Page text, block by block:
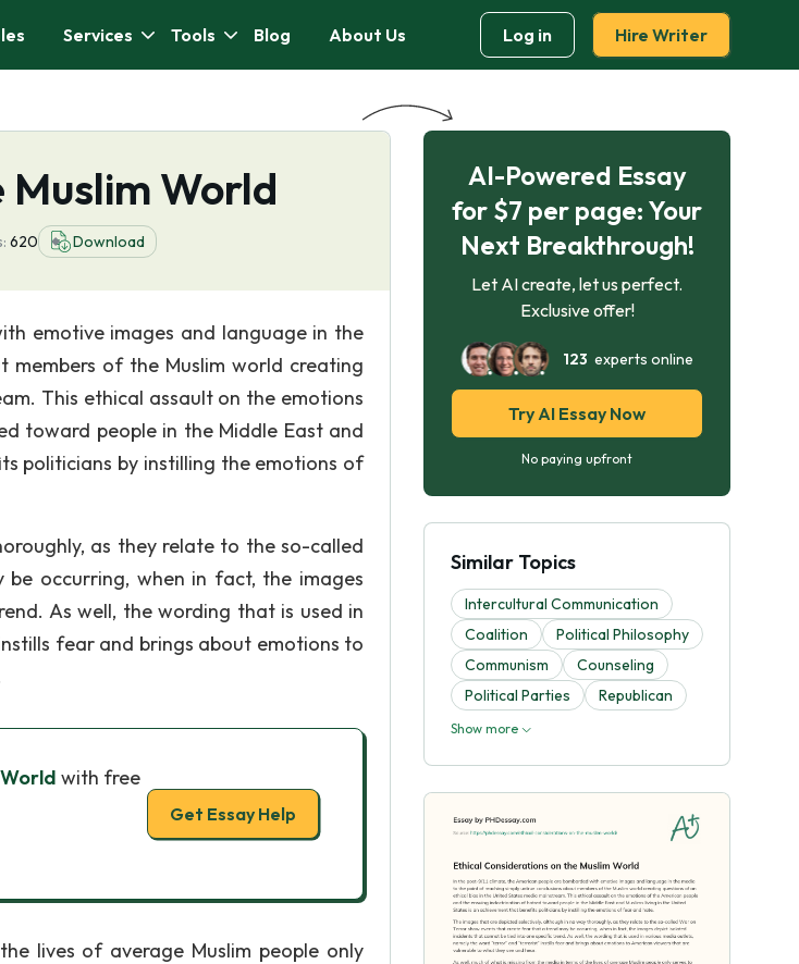
Services Tools Blog About Us Log in Hire Writer
World
620 Download
emotive images and language in the
of the Muslim world creating
This ethical assault on the emotions
toward people in the Middle East and
politicians by instilling the emotions of
as they relate to the so-called
occurring, when in fact, the images
As well, the wording that is used in
fear and brings about emotions to
with free
Get Essay Help
lives of average Muslim people only
AI-Powered Essay
for $7 per page: Your
Next Breakthrough!
Let AI create, let us perfect.
Exclusive offer!
123 experts online
Try AI Essay Now
No paying upfront
Similar Topics
Intercultural Communication
Coalition
Political Philosophy
Communism
Counseling
Political Parties
Republican
Show more